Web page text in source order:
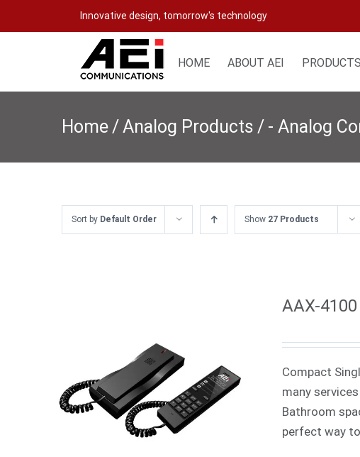
to
Innovative design, tomorrow's technology
HOME ABOUT AEI PRODUCTS
Home/Analog Products / - Analog
Sort by Default Order Show 27 Products
AAX-
Compact
many
Bathroom
perfect way